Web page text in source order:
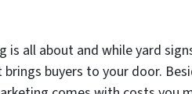
is all about and while yard
buyers to your door.